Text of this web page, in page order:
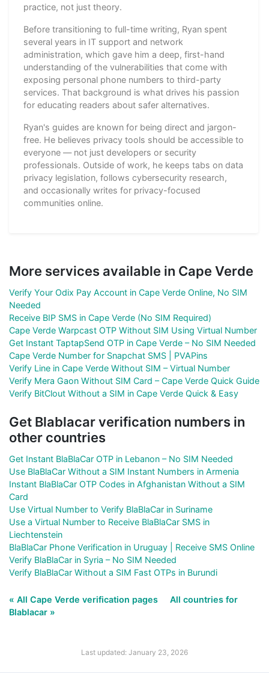
practice, not just theory.
Before transitioning to full-time writing, Ryan spent
several years in IT support and network
administration, which gave him a deep, first-hand
understanding of the vulnerabilities that come with
exposing personal phone numbers to third-party
services. That background is what drives his passion
for educating readers about safer alternatives.
Ryan's guides are known for being direct and jargon-
free. He believes privacy tools should be accessible to
everyone — not just developers or security
professionals. Outside of work, he keeps tabs on data
privacy legislation, follows cybersecurity research,
and occasionally writes for privacy-focused
communities online.
More services available in Cape Verde
Verify Your Odix Pay Account in Cape Verde Online, No SIM
Needed
Receive BIP SMS in Cape Verde (No SIM Required)
Cape Verde Warpcast OTP Without SIM Using Virtual Number
Get Instant TaptapSend OTP in Cape Verde – No SIM Needed
Cape Verde Number for Snapchat SMS | PVAPins
Verify Line in Cape Verde Without SIM – Virtual Number
Verify Mera Gaon Without SIM Card – Cape Verde Quick Guide
Verify BitClout Without a SIM in Cape Verde Quick & Easy
Get Blablacar verification numbers in
other countries
Get Instant BlaBlaCar OTP in Lebanon – No SIM Needed
Use BlaBlaCar Without a SIM Instant Numbers in Armenia
Instant BlaBlaCar OTP Codes in Afghanistan Without a SIM
Card
Use Virtual Number to Verify BlaBlaCar in Suriname
Use a Virtual Number to Receive BlaBlaCar SMS in
Liechtenstein
BlaBlaCar Phone Verification in Uruguay | Receive SMS Online
Verify BlaBlaCar in Syria – No SIM Needed
Verify BlaBlaCar Without a SIM Fast OTPs in Burundi
« All Cape Verde verification pages
All countries for
Blablacar »
Last updated: January 23, 2026